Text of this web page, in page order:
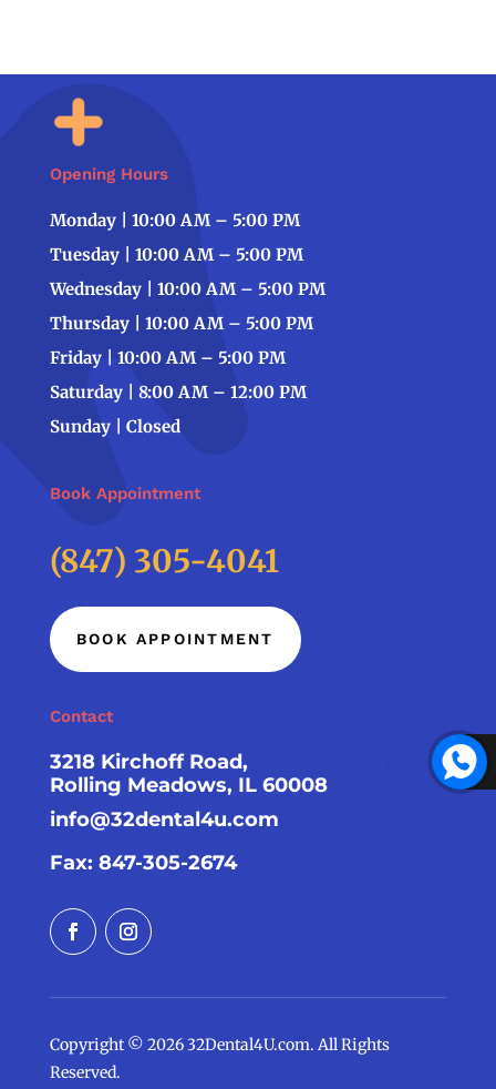
Opening Hours
Monday | 10:00 AM – 5:00 PM
Tuesday | 10:00 AM – 5:00 PM
Wednesday | 10:00 AM – 5:00 PM
Thursday | 10:00 AM – 5:00 PM
Friday | 10:00 AM – 5:00 PM
Saturday | 8:00 AM – 12:00 PM
Sunday | Closed
Book Appointment
(847) 305-4041
BOOK APPOINTMENT
Contact
3218 Kirchoff Road,
Rolling Meadows, IL 60008
info@32dental4u.com
Fax: 847-305-2674
Copyright © 2026 32Dental4U.com. All Rights
Reserved.